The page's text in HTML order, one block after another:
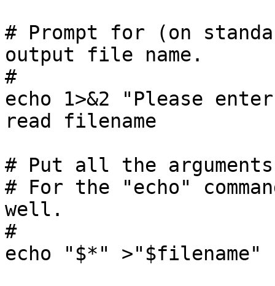
# Prompt for (on
output file name.
#
echo 1>&2 "Please
read filename
# Put all the
# For the "echo"
well.
#
echo "$*" >"$filename"